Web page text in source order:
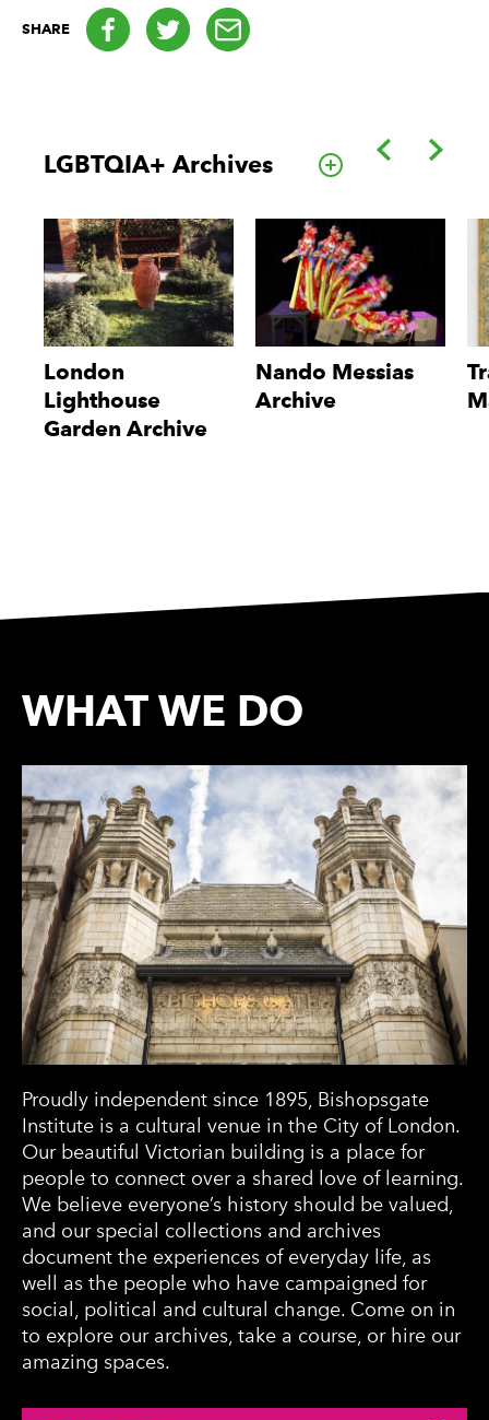
SHARE FacebookTwitteremail
LGBTQIA+ Archives Go to this
Back
London
Lighthouse
Garden Archive
Nando Messias
Archive
WHAT WE DO
Proudly independent since 1895, Bishopsgate
Institute is a cultural venue in the City of London.
Our beautiful Victorian building is a place for
people to connect over a shared love of learning.
We believe everyone’s history should be valued,
and our special collections and archives
document the experiences of everyday life, as
well as the people who have campaigned for
social, political and cultural change. Come on in
to explore our archives, take a course, or hire our
amazing spaces.